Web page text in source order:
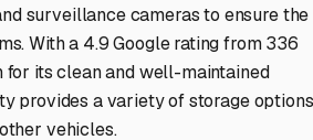
surveillance cameras to ensure the
With a 4.9 Google rating from 336
for its clean and well-maintained
provides a variety of storage options
vehicles.